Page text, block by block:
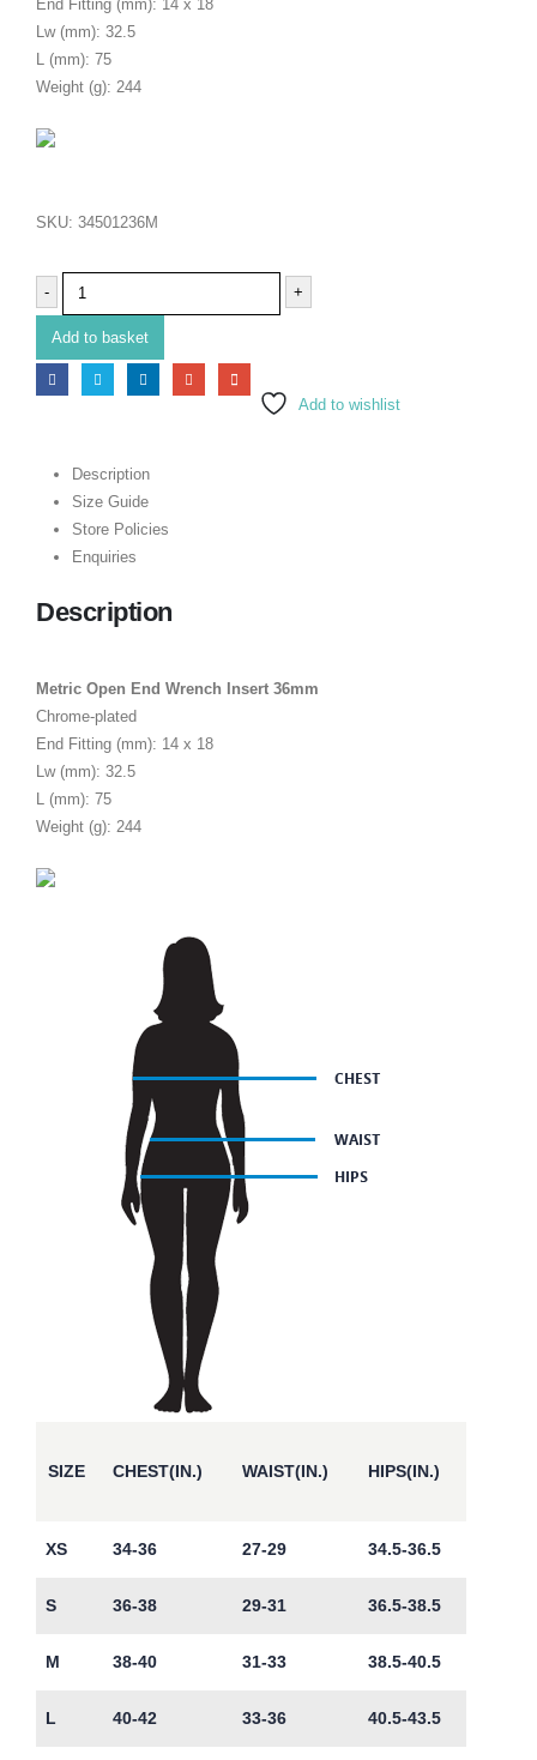
End Fitting (mm): 14 x 18
Lw (mm): 32.5
L (mm): 75
Weight (g): 244
SKU: 34501236M
- +
Add to basket
Add to wishlist
Description
Size Guide
Store Policies
Enquiries
Description
Metric Open End Wrench Insert 36mm
Chrome-plated
End Fitting (mm): 14 x 18
Lw (mm): 32.5
L (mm): 75
Weight (g): 244
SIZE CHEST(IN.) WAIST(IN.) HIPS(IN.)
XS 34-36 27-29 34.5-36.5
S 36-38 29-31 36.5-38.5
M 38-40 31-33 38.5-40.5
L 40-42 33-36 40.5-43.5